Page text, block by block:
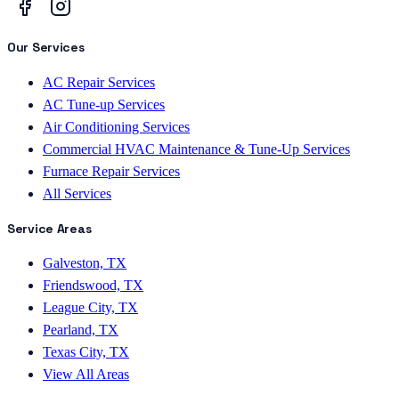
Our Services
AC Repair Services
AC Tune-up Services
Air Conditioning Services
Commercial HVAC Maintenance & Tune-Up Services
Furnace Repair Services
All Services
Service Areas
Galveston, TX
Friendswood, TX
League City, TX
Pearland, TX
Texas City, TX
View All Areas